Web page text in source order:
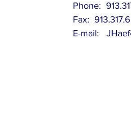
Phone:
Fax:
E-mail: